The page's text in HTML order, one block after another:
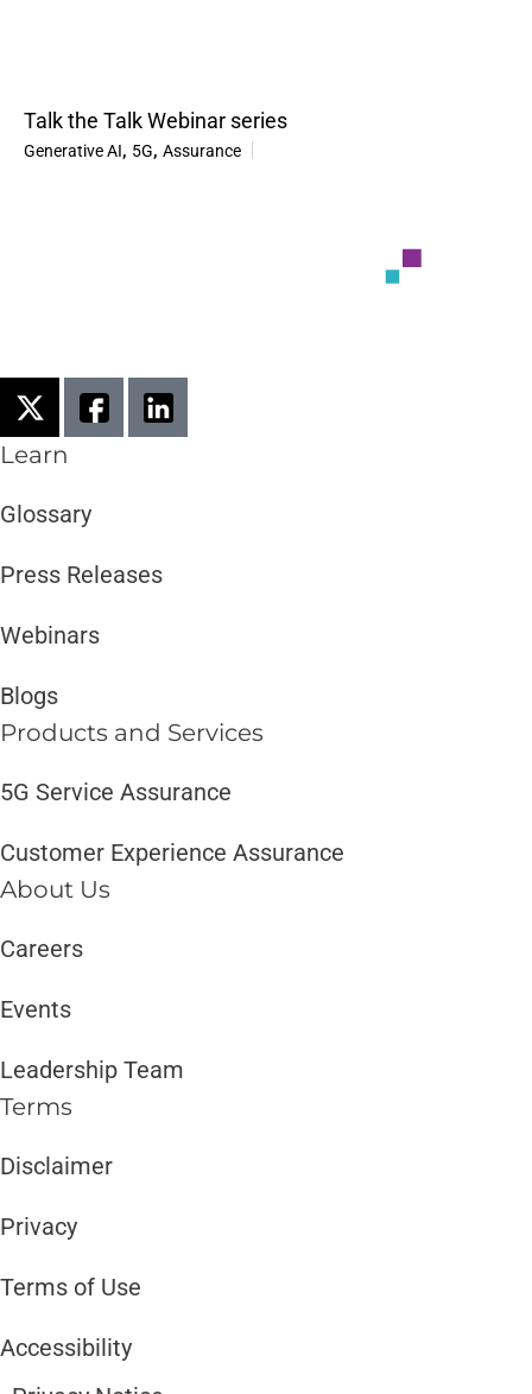
Talk the Talk Webinar series
Generative AI, 5G, Assurance
Learn
Glossary
Press Releases
Webinars
Blogs
Products and Services​
5G Service Assurance
Customer Experience Assurance
About Us
Careers
Events
Leadership Team
Terms
Disclaimer ​​
Privacy
Terms of Use
Accessibility